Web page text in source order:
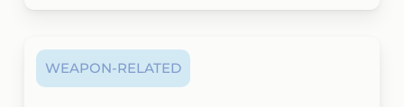
WEAPON-RELATED